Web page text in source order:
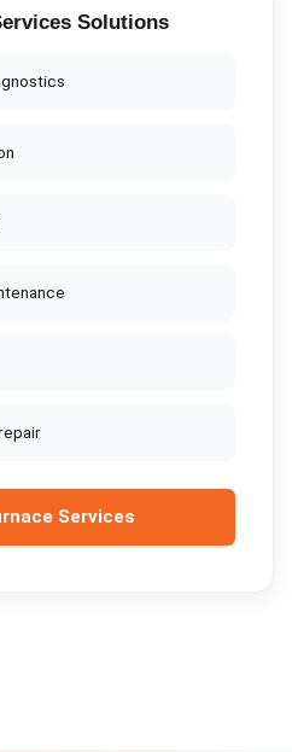
Solutions
Services